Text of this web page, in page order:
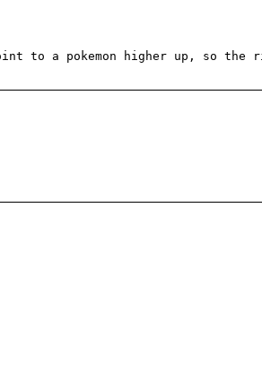
to a pokemon higher up, so